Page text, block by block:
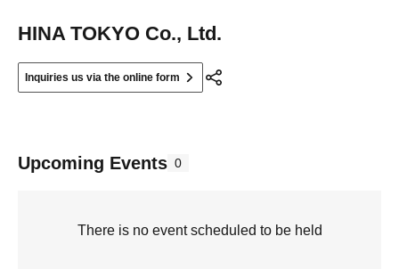
HINA TOKYO Co., Ltd.
Inquiries us via the online form
Upcoming Events 0
There is no event scheduled to be held